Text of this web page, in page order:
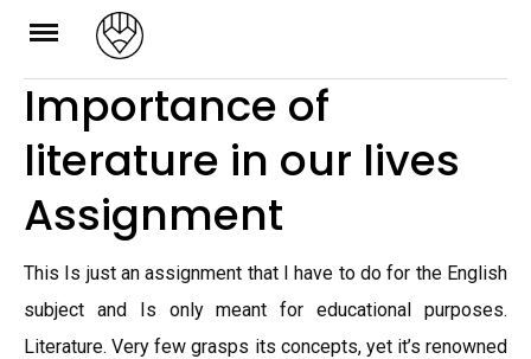
Skip
content
Importance of
literature in our lives
Assignment
This Is just an assignment that I have to do for the English
subject and Is only meant for educational purposes.
Literature. Very few grasps its concepts, yet it’s renowned